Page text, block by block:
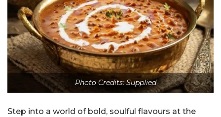
Photo Credits: Supplied
Step into a world of bold, soulful flavours at the